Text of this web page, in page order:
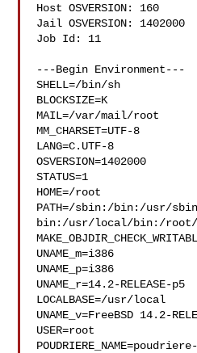
Host OSVERSION: 160
Jail OSVERSION: 1402000
Job Id: 11
---Begin Environment---
SHELL=/bin/sh
BLOCKSIZE=K
MAIL=/var/mail/root
MM_CHARSET=UTF-8
LANG=C.UTF-8
OSVERSION=1402000
STATUS=1
HOME=/root
PATH=/sbin:/bin:/usr/
bin:/usr/local/bin:/
UNAME_m=i386
UNAME_p=i386
UNAME_r=14.2-RELEASE-p5
LOCALBASE=/usr/local
UNAME_v=FreeBSD 14.2-
USER=root